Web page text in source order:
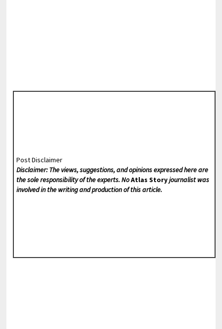
Post Disclaimer
Disclaimer: The views, suggestions, and opinions expressed here are
the sole responsibility of the experts. NoAtlas Storyjournalist was
involved in the writing and production of this article.